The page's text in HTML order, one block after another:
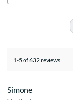
1-5 of 632 reviews
Simone